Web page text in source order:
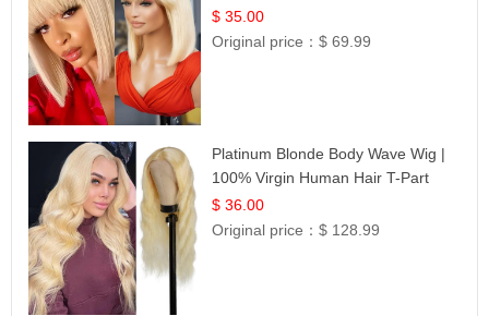
$ 35.00
Original price：$ 69.99
Platinum Blonde Body Wave Wig |
100% Virgin Human Hair T-Part
Lace | UpScale #613
$ 36.00
Original price：$ 128.99